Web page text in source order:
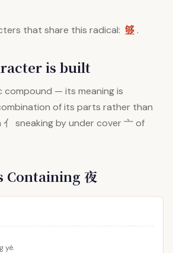
that share this radical: 够 .
is built
compound — its meaning is
of its parts rather than
sneaking by under cover 亠 of
Containing 夜
yè.